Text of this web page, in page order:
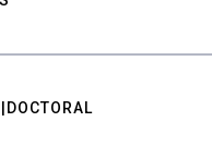
DOCTORAL